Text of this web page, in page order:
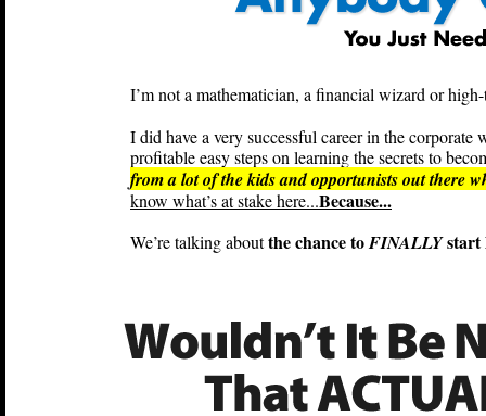
I’m not a mathematician, a financial wizard or
I did have a very successful career in the
profitable easy steps on learning the secrets to
from a lot of the kids and opportunists out there
know what’s at stake here...Because...
We’re talking aboutthe chance toFINALLYstart